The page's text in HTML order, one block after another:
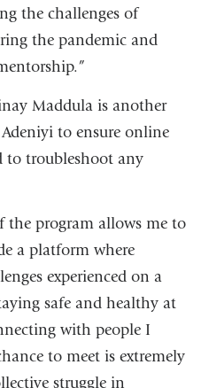
the challenges of
the pandemic and
Maddula is another
to ensure online
to troubleshoot any
the program allows me to
a platform where
experienced on a
safe and healthy at
with people I
to meet is extremely
struggle in